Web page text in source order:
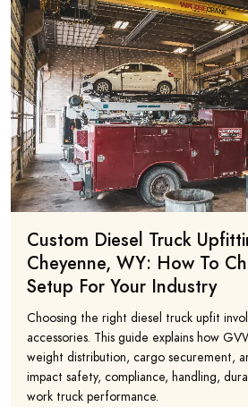
Custom Diesel Truck
Cheyenne, WY: How To
Setup For Your Industry
Choosing the right diesel truck upfit
accessories. This guide explains how
weight distribution, cargo securement,
impact safety, compliance, handling,
work truck performance.